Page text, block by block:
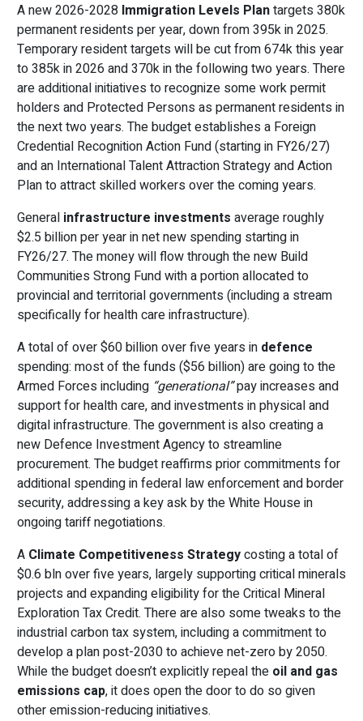
A new 2026-2028 Immigration Levels Plantargets 380k
permanent residents per year, down from 395k in 2025.
Temporary resident targets will be cut from 674k this year
to 385k in 2026 and 370k in the following two years. There
are additional initiatives to recognize some work permit
holders and Protected Persons as permanent residents in
the next two years. The budget establishes a Foreign
Credential Recognition Action Fund (starting in FY26/27)
and an International Talent Attraction Strategy and Action
Plan to attract skilled workers over the coming years.
General infrastructure investments average roughly
$2.5 billion per year in net new spending starting in
FY26/27. The money will flow through the new Build
Communities Strong Fund with a portion allocated to
provincial and territorial governments (including a stream
specifically for health care infrastructure).
A total of over $60 billion over five years in defence
spending: most of the funds ($56 billion) are going to the
Armed Forces including “generational”pay increases and
support for health care, and investments in physical and
digital infrastructure. The government is also creating a
new Defence Investment Agency to streamline
procurement. The budget reaffirms prior commitments for
additional spending in federal law enforcement and border
security, addressing a key ask by the White House in
ongoing tariff negotiations.
A Climate Competitiveness Strategycosting a total of
$0.6 bln over five years, largely supporting critical minerals
projects and expanding eligibility for the Critical Mineral
Exploration Tax Credit. There are also some tweaks to the
industrial carbon tax system, including a commitment to
develop a plan post-2030 to achieve net-zero by 2050.
While the budget doesn’t explicitly repeal the oil and gas
emissions cap, it does open the door to do so given
other emission-reducing initiatives.